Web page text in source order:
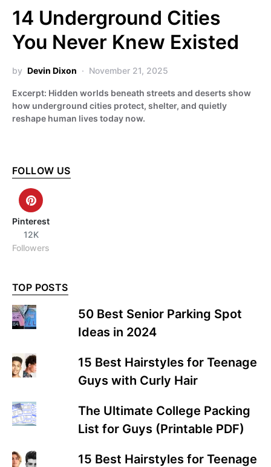
14 Underground Cities
You Never Knew Existed
by Devin Dixon November 21, 2025
Excerpt: Hidden worlds beneath streets and deserts show
how underground cities protect, shelter, and quietly
reshape human lives today now.
FOLLOW US
Pinterest
12K
Followers
TOP POSTS
50 Best Senior Parking Spot
Ideas in 2024
15 Best Hairstyles for Teenage
Guys with Curly Hair
The Ultimate College Packing
List for Guys (Printable PDF)
15 Best Hairstyles for Teenage